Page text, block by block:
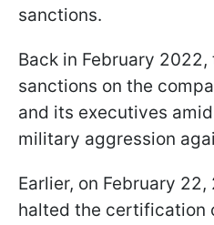
sanctions.
Back in February 2022,
sanctions on the
and its executives
military aggression
Earlier, on February
halted the certification